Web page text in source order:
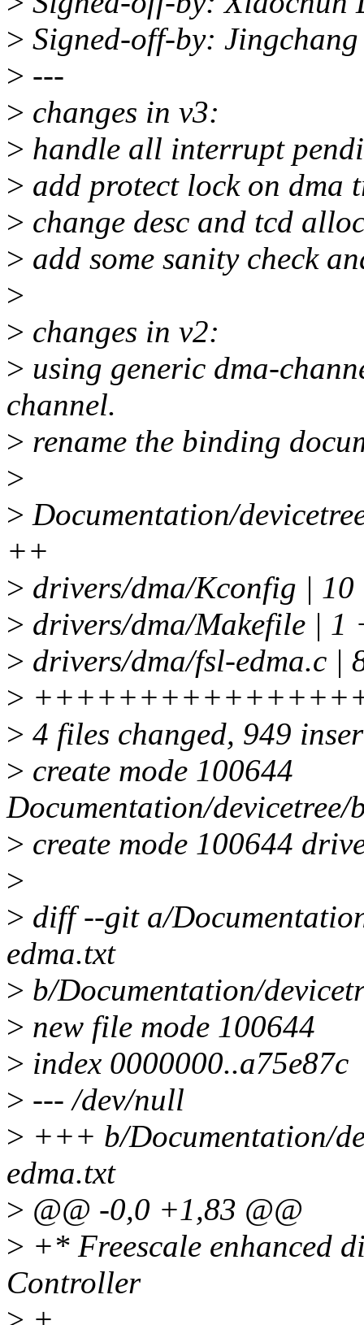
> Signed-off-by:
> ---
> changes in v3:
> handle all interrupt
> add protect lock on dma
> change desc and tcd
> add some sanity check
>
> changes in v2:
> using generic dma-
channel.
> rename the binding
>
> Documentation/
++
> drivers/dma/Kconfig |
> drivers/dma/Makefile | 1
> drivers/dma/fsl-edma.c |
>
> 4 files changed, 949
> create mode 100644
Documentation/
> create mode 100644
>
> diff --git a/
edma.txt
> b/Documentation/
> new file mode 100644
> index 0000000..a75e87c
> --- /dev/null
> +++ b/Documentation/
edma.txt
> @@ -0,0 +1,83 @@
> +* Freescale enhanced
Controller